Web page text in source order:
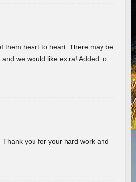
them heart to heart. There may be
we would like extra! Added to
you for your hard work and